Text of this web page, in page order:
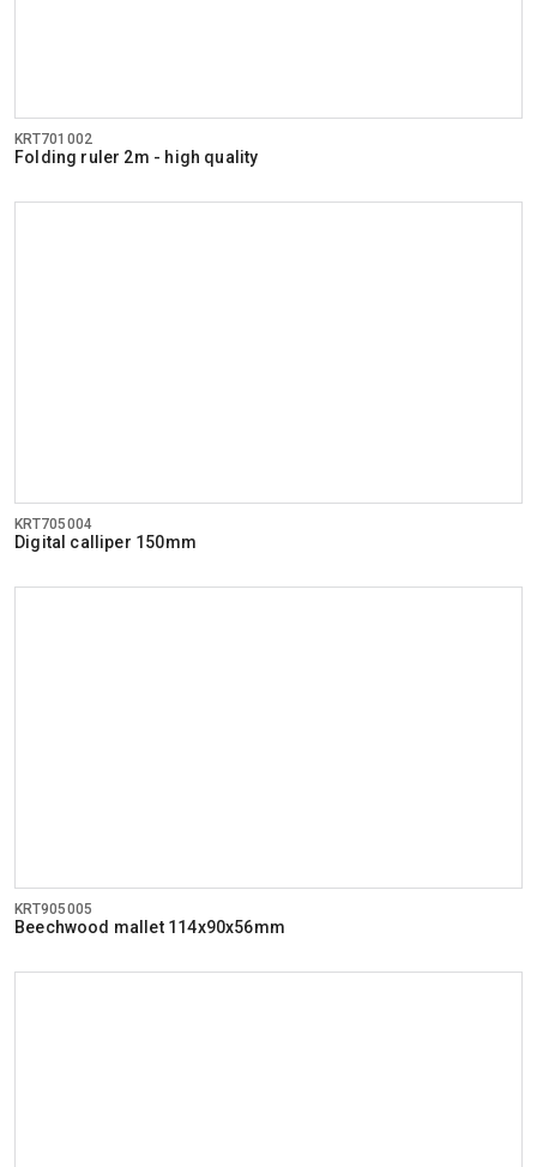
KRT701002
Folding ruler 2m - high quality
KRT705004
Digital calliper 150mm
KRT905005
Beechwood mallet 114x90x56mm